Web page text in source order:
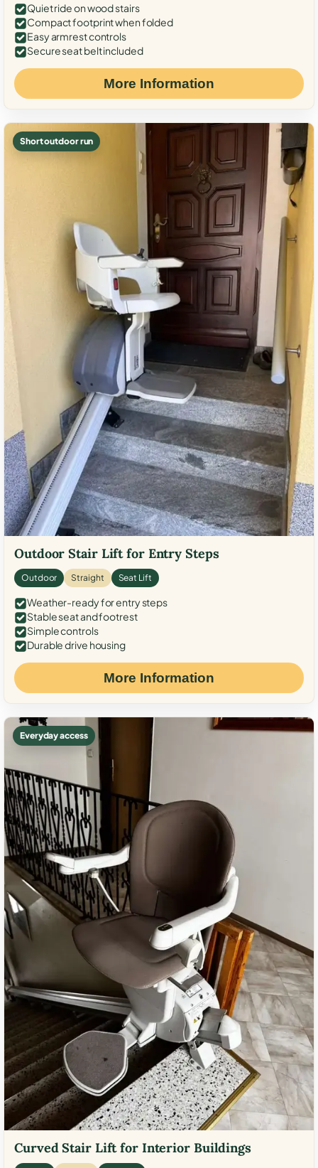
Quiet ride on wood stairs
Compact footprint when folded
Easy armrest controls
Secure seat belt included
More Information
Short outdoor run
Outdoor Stair Lift for Entry Steps
Outdoor Straight Seat Lift
Weather-ready for entry steps
Stable seat and footrest
Simple controls
Durable drive housing
More Information
Everyday access
Curved Stair Lift for Interior Buildings